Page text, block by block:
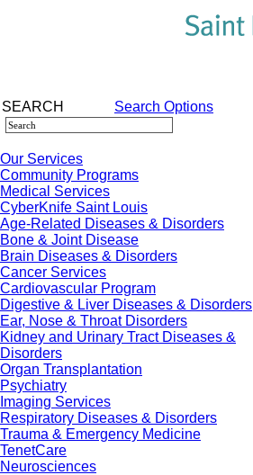
SEARCH Search Options
Our Services
Community Programs
Medical Services
CyberKnife Saint Louis
Age-Related Diseases & Disorders
Bone & Joint Disease
Brain Diseases & Disorders
Cancer Services
Cardiovascular Program
Digestive & Liver Diseases & Disorders
Ear, Nose & Throat Disorders
Kidney and Urinary Tract Diseases &
Disorders
Organ Transplantation
Psychiatry
Imaging Services
Respiratory Diseases & Disorders
Trauma & Emergency Medicine
TenetCare
Neurosciences